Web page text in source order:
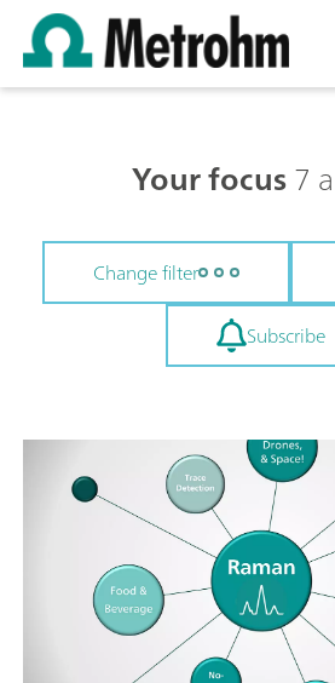
Your focus7
Change filter
Subscribe